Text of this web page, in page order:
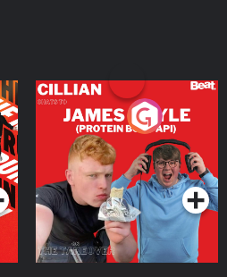
Cillian chats to Protein
Bor Papi on The
Takeover
Podcast Series